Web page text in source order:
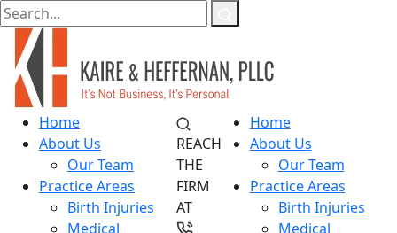
Home
About Us
Our Team
Practice Areas
Birth Injuries
Medical
REACH
THE
FIRM
AT
Home
About Us
Our Team
Practice Areas
Birth Injuries
Medical